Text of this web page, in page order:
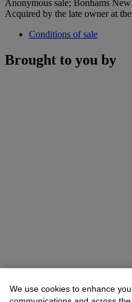
Anonymous sale; Bonhams
Acquired by the late owner at
Conditions of sale
Brought to you by
We use cookies to enhance